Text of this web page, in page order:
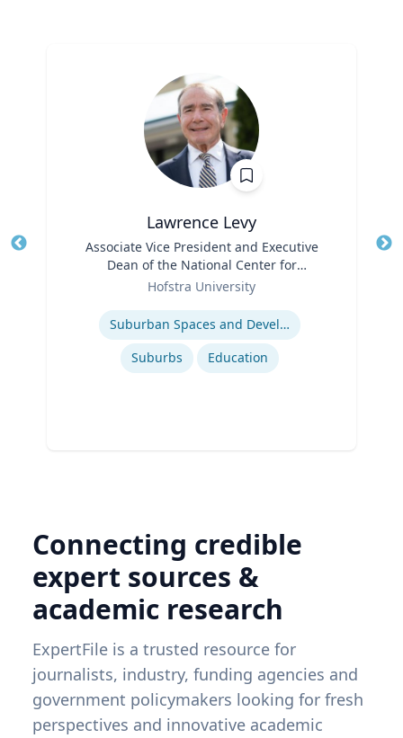
Lawrence Levy
Associate Vice President and Executive
Dean of the National Center for
Surburban
Hofstra University
Suburban Spaces and Development
Suburbs
Education
Connecting credible
expert sources &
academic research
ExpertFile is a trusted resource for
journalists, industry, funding agencies and
government policymakers looking for fresh
perspectives and innovative academic